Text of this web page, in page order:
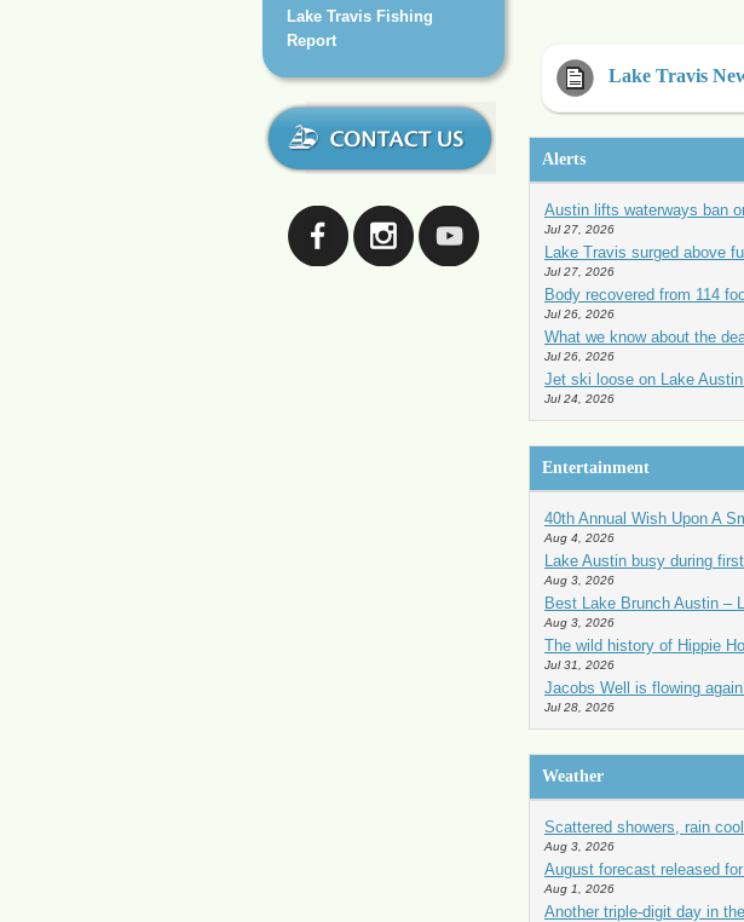
Lake Travis Fishing
Report
Lake Travis
Alerts
Austin lifts waterways ban
Jul 27, 2026
Lake Travis surged above
Jul 27, 2026
Body recovered from 114
Jul 26, 2026
What we know about the
Jul 26, 2026
Jet ski loose on Lake
Jul 24, 2026
Entertainment
40th Annual Wish Upon A
Aug 4, 2026
Lake Austin busy during
Aug 3, 2026
Best Lake Brunch Austin –
Aug 3, 2026
The wild history of Hippie
Jul 31, 2026
Jacobs Well is flowing
Jul 28, 2026
Weather
Scattered showers, rain
Aug 3, 2026
August forecast released
Aug 1, 2026
Another triple-digit day in